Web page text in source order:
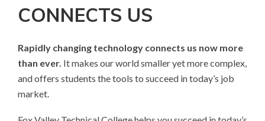
CONNECTS US
Rapidly changing technology connects us now more
than ever. It makes our world smaller yet more complex,
and offers students the tools to succeed in today’s job
market.